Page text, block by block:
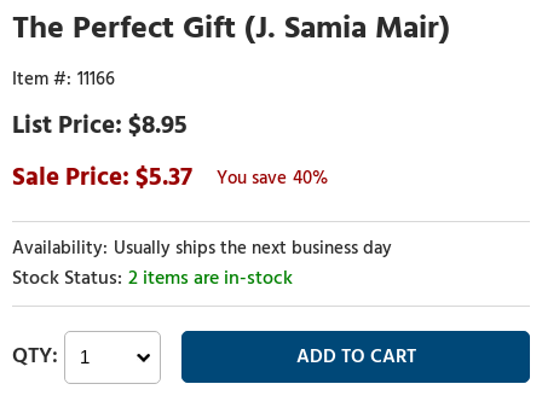
The Perfect Gift (J. Samia Mair)
11166
$8.95
5.37
40%
Usually ships the next business day
2 items are in-stock